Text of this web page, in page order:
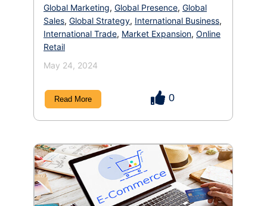
Global Marketing, Global Presence, Global
Sales, Global Strategy, International Business,
International Trade, Market Expansion, Online
Retail
May 24, 2024
0
Read More